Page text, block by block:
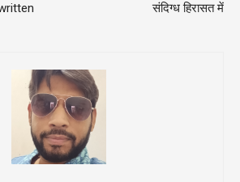
संदिग्ध हिरासत में